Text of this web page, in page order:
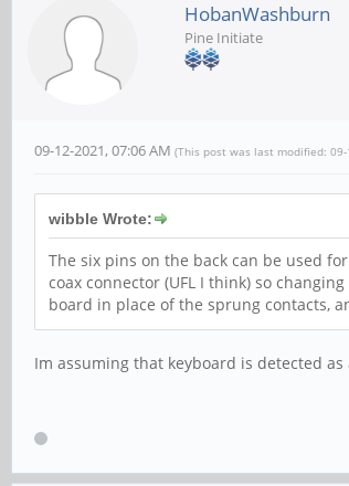
HobanWashburn
Pine Initiate
09-12-2021, 07:06 AM (This post was last modified:
wibble Wrote:
The six pins on the back can be used
coax connector (UFL I think) so
board in place of the sprung contacts,
Im assuming that keyboard is detected